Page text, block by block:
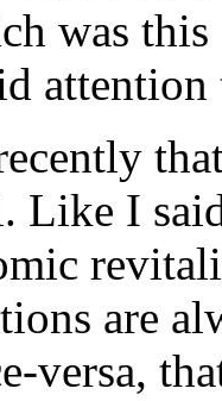
was
attention
Like I
are
versa,